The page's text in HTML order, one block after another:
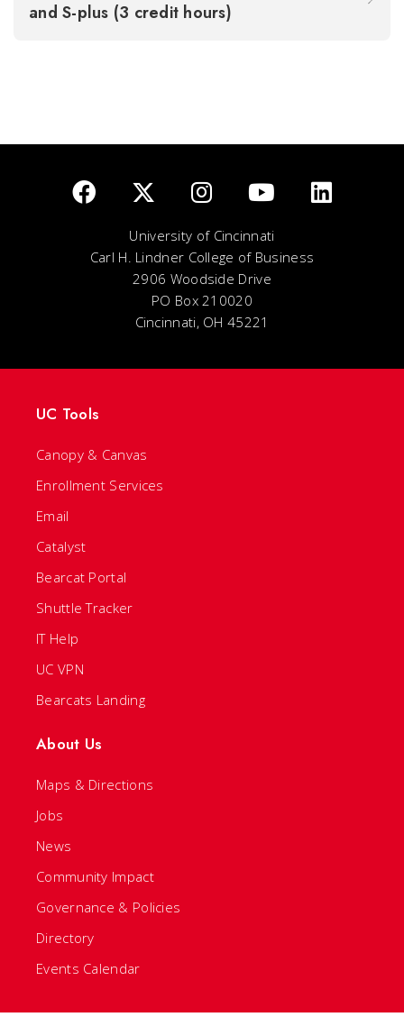
and S-plus (3 credit hours)
University of Cincinnati
Carl H. Lindner College of Business
2906 Woodside Drive
PO Box 210020
Cincinnati, OH 45221
UC Tools
Canopy & Canvas
Enrollment Services
Email
Catalyst
Bearcat Portal
Shuttle Tracker
IT Help
UC VPN
Bearcats Landing
About Us
Maps & Directions
Jobs
News
Community Impact
Governance & Policies
Directory
Events Calendar